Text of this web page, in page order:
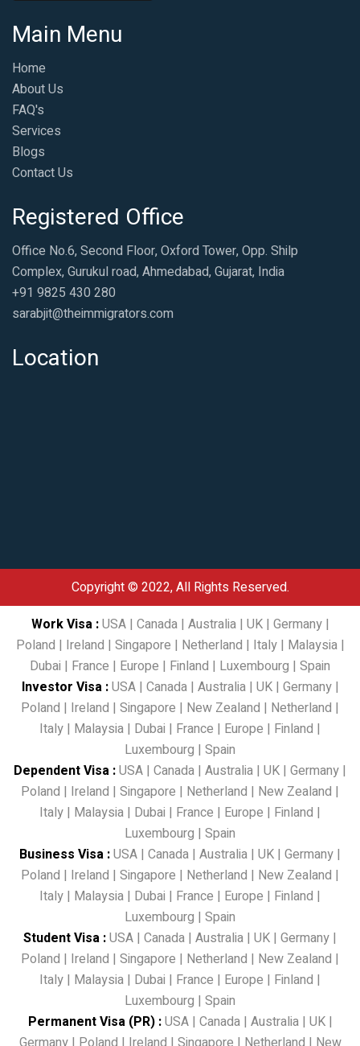
Main Menu
Home
About Us
FAQ's
Services
Blogs
Contact Us
Registered Office
Office No.6, Second Floor, Oxford Tower, Opp. Shilp
Complex, Gurukul road, Ahmedabad, Gujarat, India
+91 9825 430 280
sarabjit@theimmigrators.com
Location
Copyright © 2022, All Rights Reserved.
Work Visa:USA| Canada| Australia| UK| Germany|
Poland | Ireland | Singapore | Netherland | Italy| Malaysia|
Dubai | France | Europe | Finland | Luxembourg | Spain
Investor Visa:USA| Canada| Australia| UK| Germany|
Poland | Ireland | Singapore | New Zealand | Netherland |
Italy | Malaysia | Dubai | France | Europe | Finland |
Luxembourg | Spain
Dependent Visa :USA | Canada | Australia | UK | Germany |
Poland | Ireland | Singapore | Netherland | New Zealand |
Italy | Malaysia | Dubai | France | Europe | Finland |
Luxembourg | Spain
Business Visa :USA | Canada | Australia | UK | Germany |
Poland | Ireland | Singapore | Netherland | New Zealand |
Italy | Malaysia | Dubai | France | Europe | Finland |
Luxembourg | Spain
Student Visa :USA | Canada | Australia | UK | Germany |
Poland | Ireland | Singapore | Netherland | New Zealand |
Italy | Malaysia | Dubai | France | Europe | Finland |
Luxembourg | Spain
Permanent Visa (PR):USA| Canada| Australia| UK|